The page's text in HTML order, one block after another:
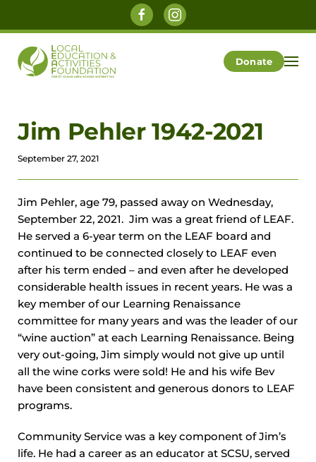
Donate
Jim Pehler 1942-2021
September 27, 2021
Jim Pehler, age 79, passed away on Wednesday,
September 22, 2021. Jim was a great friend of LEAF.
He served a 6-year term on the LEAF board and
continued to be connected closely to LEAF even
after his term ended – and even after he developed
considerable health issues in recent years. He was a
key member of our Learning Renaissance
committee for many years and was the leader of our
“wine auction” at each Learning Renaissance. Being
very out-going, Jim simply would not give up until
all the wine corks were sold! He and his wife Bev
have been consistent and generous donors to LEAF
programs.
Community Service was a key component of Jim’s
life. He had a career as an educator at SCSU, served